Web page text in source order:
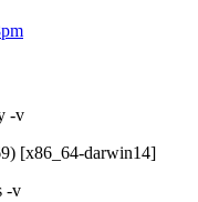
-v
[x86_64-darwin14]
-v